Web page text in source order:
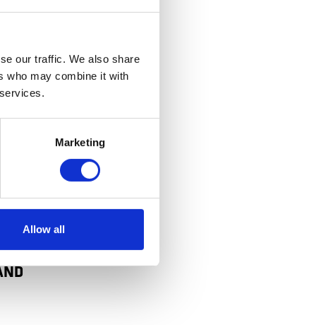
our traffic. We also share
who may combine it with
Marketing
Allow all
a